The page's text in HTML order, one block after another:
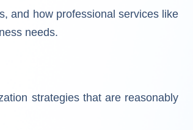
and how professional services like
needs.
strategies that are reasonably